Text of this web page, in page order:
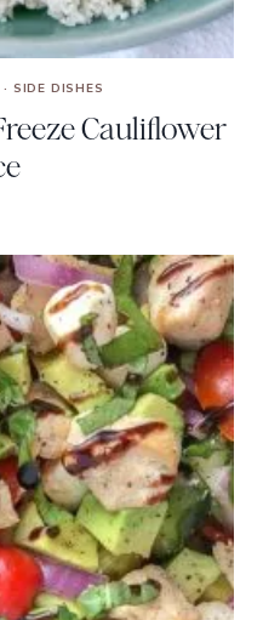
· SIDE DISHES
Cauliflower